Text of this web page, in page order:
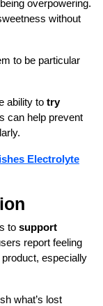
overpowering.
without
to be particular
ability to try
can help prevent
Electrolyte
to support
report feeling
especially
what’s lost